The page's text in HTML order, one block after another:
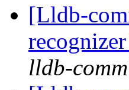
[Lldb-
lldb-